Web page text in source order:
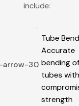
include:
.
Tube
Accurate
bending
tubes
strength